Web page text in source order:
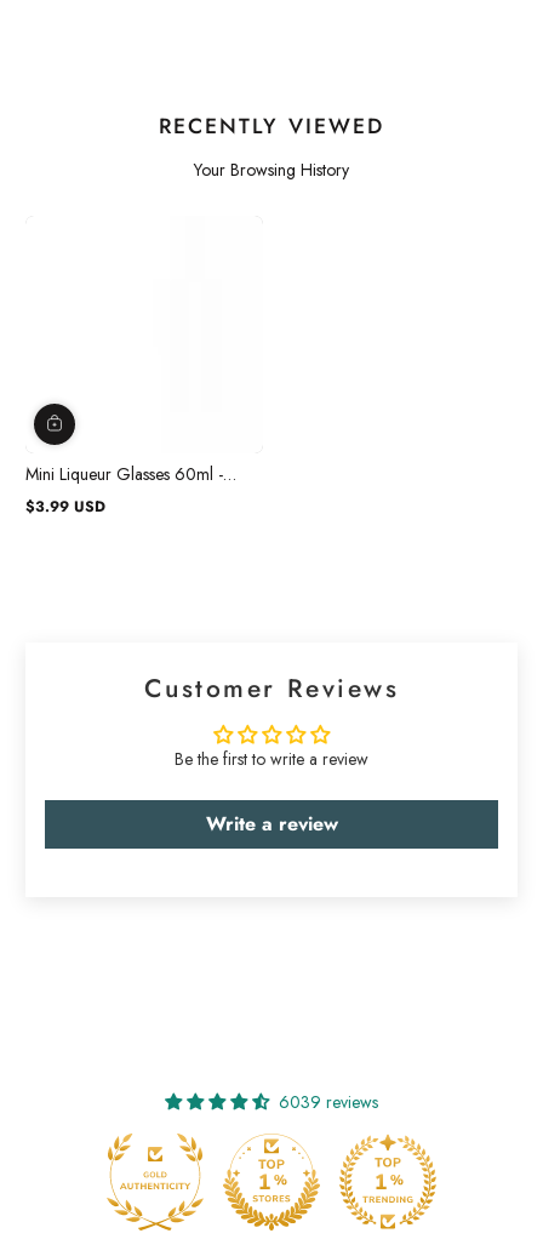
RECENTLY VIEWED
Your Browsing History
Mini Liqueur Glasses 60ml -
20/pkg.
Regular
$3.99 USD
Customer Reviews
Be the first to write a review
Write a review
6039 reviews